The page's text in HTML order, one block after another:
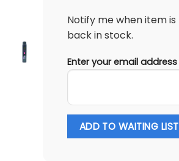
Notify me when item is
back in stock.
Enter your email address
ADD TO WAITING LIST